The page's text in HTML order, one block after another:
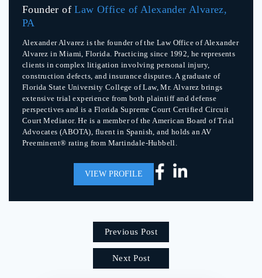
Founder ofLaw Office of Alexander Alvarez,
PA
Alexander Alvarez is the founder of the Law Office of Alexander
Alvarez in Miami, Florida. Practicing since 1992, he represents
clients in complex litigation involving personal injury,
construction defects, and insurance disputes. A graduate of
Florida State University College of Law, Mr. Alvarez brings
extensive trial experience from both plaintiff and defense
perspectives and is a Florida Supreme Court Certified Circuit
Court Mediator. He is a member of the American Board of Trial
Advocates (ABOTA), fluent in Spanish, and holds an AV
Preeminent® rating from Martindale-Hubbell.
VIEW PROFILE
Previous Post
Next Post